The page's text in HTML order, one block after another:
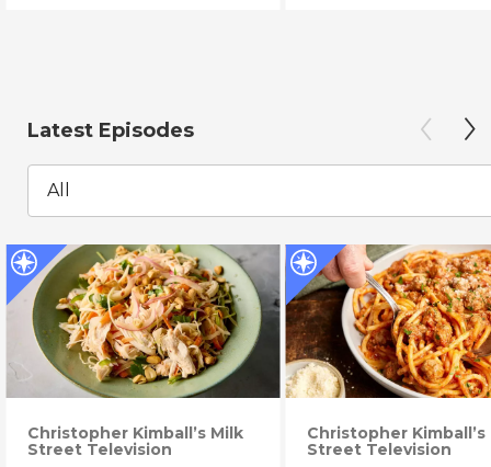
Latest Episodes
All
Christopher Kimball’s Milk
Street Television
Christopher Kimball’s
Street Television